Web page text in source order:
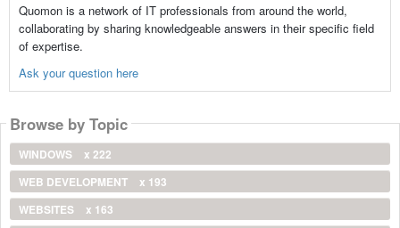
Quomon is a network of IT professionals from around the world,
collaborating by sharing knowledgeable answers in their specific field
of expertise.
Ask your question here
Browse by Topic
WINDOWS
x 222
WEB DEVELOPMENT
x 193
WEBSITES
x 163